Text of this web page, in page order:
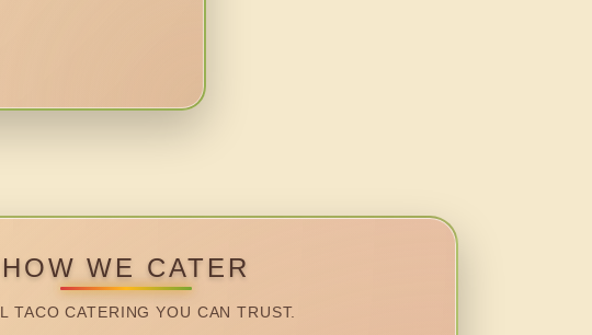
HOW WE CATER
TACO CATERING YOU CAN TRUST.